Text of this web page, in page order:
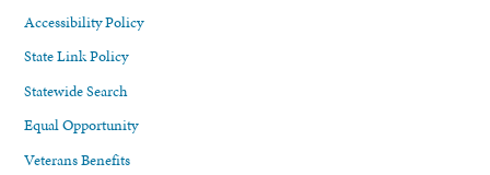
Accessibility Policy
State Link Policy
Statewide Search
Equal Opportunity
Veterans Benefits